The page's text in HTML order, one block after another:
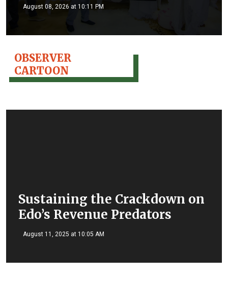
August 08, 2026 at 10:11 PM
OBSERVER
CARTOON
Sustaining the Crackdown on
Edo’s Revenue Predators
August 11, 2025 at 10:05 AM